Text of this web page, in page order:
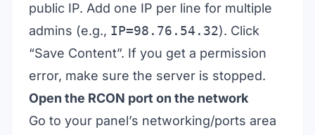
public IP. Add one IP per line for multiple
admins (e.g., IP=98.76.54.32). Click
“Save Content”. If you get a permission
error, make sure the server is stopped.
Open the RCON port on the network
Go to your panel’s networking/ports area